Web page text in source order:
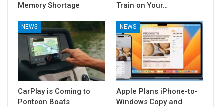
Memory Shortage
Train on Your…
NEWS
CarPlay is Coming to
Pontoon Boats
NEWS
Apple Plans iPhone-to-
Windows Copy and